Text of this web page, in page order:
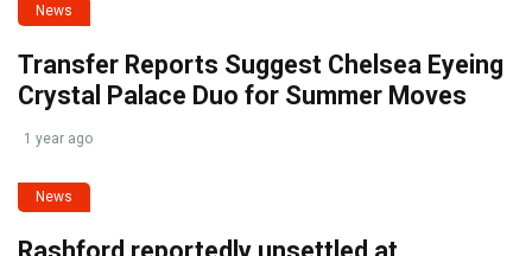
News
Transfer Reports Suggest Chelsea Eyeing
Crystal Palace Duo for Summer Moves
1 year ago
News